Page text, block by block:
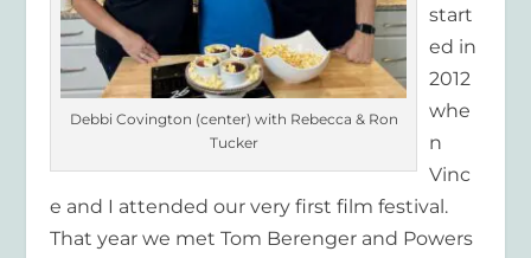
Debbi Covington (center) with Rebecca & Ron
Tucker
start
ed in
2012
whe
n
Vinc
e and I attended our very first film festival.
That year we met Tom Berenger and Powers